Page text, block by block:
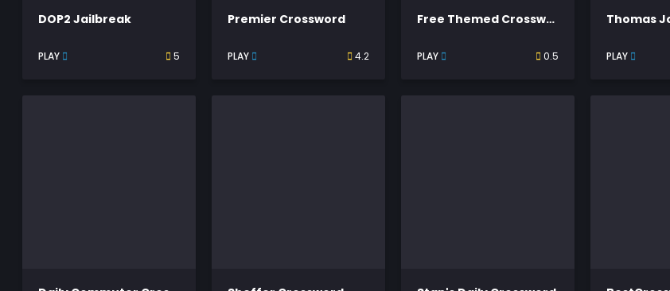
DOP2 Jailbreak
PLAY 5
Premier Crossword
PLAY 4.2
Free Themed Crossword Puzzles
PLAY 0.5 PLAY